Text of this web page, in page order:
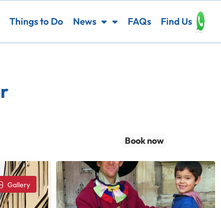
Things to Do News FAQs Find Us
Book now
Gallery